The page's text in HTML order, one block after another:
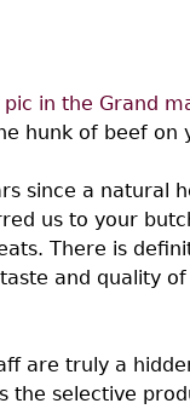
in the Grand
hunk of beef on
since a natural
us to your
There is
and quality
are truly a
the selective